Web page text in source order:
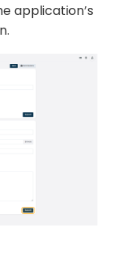
application’s